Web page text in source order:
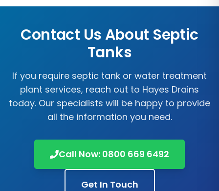
Contact Us About Septic
Tanks
If you require septic tank or water treatment
plant services, reach out to Hayes Drains
today. Our specialists will be happy to provide
all the information you need.
Call Now: 0800 669 6492
Get In Touch